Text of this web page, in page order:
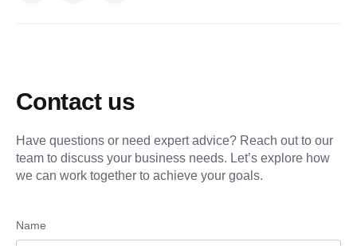
Contact us
Have questions or need expert advice? Reach out to our
team to discuss your business needs. Let’s explore how
we can work together to achieve your goals.
Name